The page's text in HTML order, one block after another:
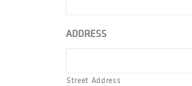
ADDRESS
Street Address